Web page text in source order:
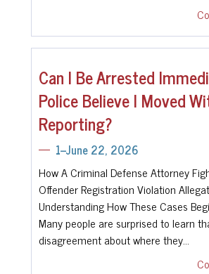
Can I Be Arrested
Police Believe I Moved
Reporting?
1--June 22, 2026
How A Criminal Defense Attorney
Offender Registration Violation
Understanding How These Cases
Many people are surprised to learn
disagreement about where they…